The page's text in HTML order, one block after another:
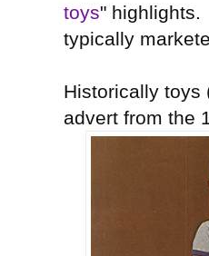
toys" highlights.
typically
Historically toys
advert from the